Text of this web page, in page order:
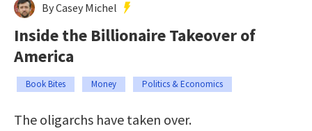
By Casey Michel
Inside the Billionaire Takeover of
America
Book Bites Money Politics & Economics
The oligarchs have taken over.